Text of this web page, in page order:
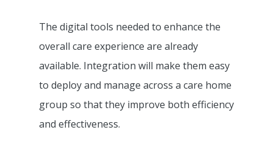
The digital tools needed to enhance the
overall care experience are already
available. Integration will make them easy
to deploy and manage across a care home
group so that they improve both efficiency
and effectiveness.
Care Plan Builder
Resident And Family
KareInn Global
Care Business
Training (CBAT)
Success
CQC Results Digital
Planning
More CQC Reports
The Quality Care